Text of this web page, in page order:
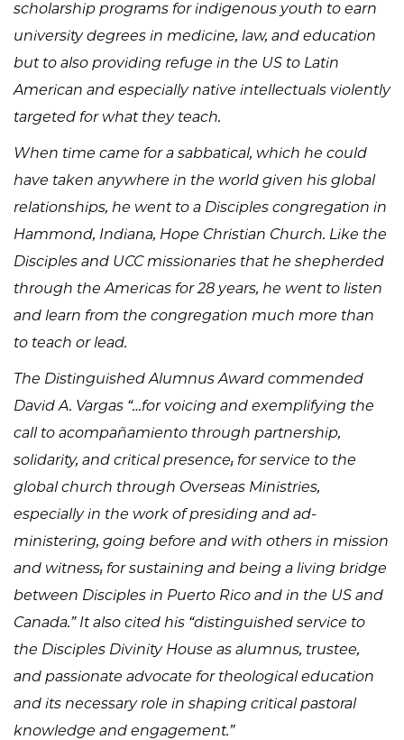
scholarship programs for indigenous youth to earn
university degrees in medicine, law, and education
but to also providing refuge in the US to Latin
American and especially native intellectuals violently
targeted for what they teach.
When time came for a sabbatical, which he could
have taken anywhere in the world given his global
relationships, he went to a Disciples congregation in
Hammond, Indiana, Hope Christian Church. Like the
Disciples and UCC missionaries that he shepherded
through the Americas for 28 years, he went to listen
and learn from the congregation much more than
to teach or lead.
The Distinguished Alumnus Award commended
David A. Vargas “…for voicing and exemplifying the
call to acompañamiento through partnership,
solidarity, and critical presence; for service to the
global church through Overseas Ministries,
especially in the work of presiding and ad-
ministering, going before and with others in mission
and witness; for sustaining and being a living bridge
between Disciples in Puerto Rico and in the US and
Canada.” It also cited his “distinguished service to
the Disciples Divinity House as alumnus, trustee,
and passionate advocate for theological education
and its necessary role in shaping critical pastoral
knowledge and engagement.”